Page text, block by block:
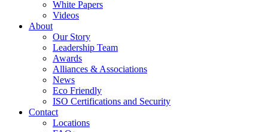
White Papers
Videos
About
Our Story
Leadership Team
Awards
Alliances & Associations
News
Eco Friendly
ISO Certifications and Security
Contact
Locations